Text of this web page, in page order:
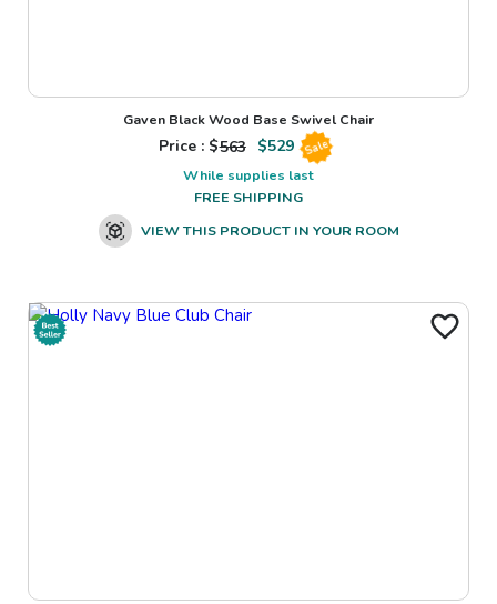
Gaven Black Wood Base Swivel Chair
Price : $563 $529 Sale
While supplies last
FREE SHIPPING
VIEW THIS PRODUCT IN YOUR ROOM